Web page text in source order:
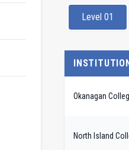
Level 01
Okanagan
North Island